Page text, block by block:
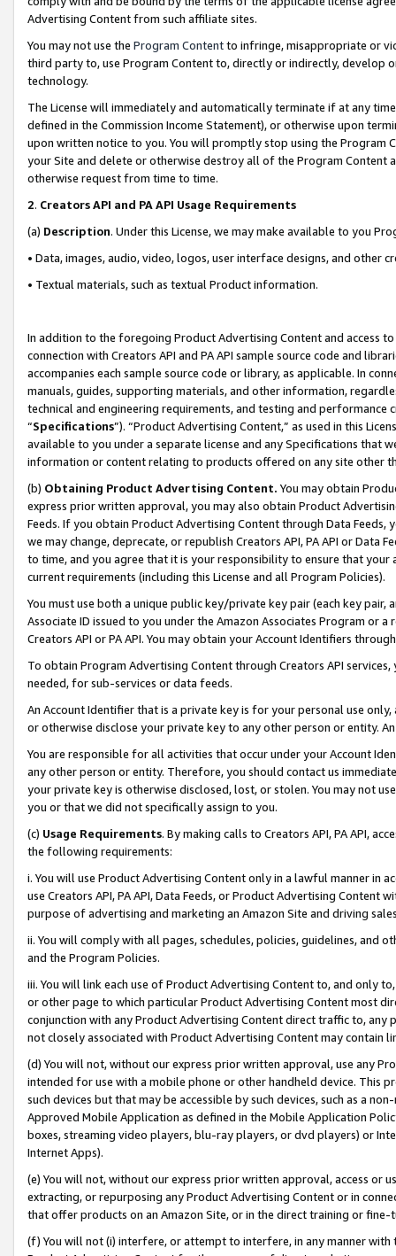
Advertising Content from such affiliate sites.
You may not use the Program Contentto infringe, misappropriate or
third party to, use Program Content to, directly or indirectly, develop
technology.
The License will immediately and automatically terminate if at any
defined in the Commission Income Statement), or otherwise upon
upon written notice to you. You will promptly stop using the Program
your Site and delete or otherwise destroy all of the Program Content
otherwise request from time to time.
2. Creators API and PA API Usage Requirements
(a) Description. Under this License, we may make available to you
• Data, images, audio, video, logos, user interface designs, and other
• Textual materials, such as textual Product information.
In addition to the foregoing Product Advertising Content and access
connection with Creators API and PA API sample source code and
accompanies each sample source code or library, as applicable. In
manuals, guides, supporting materials, and other information,
technical and engineering requirements, and testing and
“Specifications”). “Product Advertising Content,” as used in this
available to you under a separate license and any Specifications that
information or content relating to products offered on any site other
(b) Obtaining Product Advertising Content. You may obtain
express prior written approval, you may also obtain Product
Feeds. If you obtain Product Advertising Content through Data Feeds,
we may change, deprecate, or republish Creators API, PA API or Data
to time, and you agree that it is your responsibility to ensure that your
current requirements (including this License and all Program Policies).
You must use both a unique public key/private key pair (each key pair,
Associate ID issued to you under the Amazon Associates Program or
Creators API or PA API. You may obtain your Account Identifiers
To obtain Program Advertising Content through Creators API
needed, for sub-services or data feeds.
An Account Identifier that is a private key is for your personal use
or otherwise disclose your private key to any other person or entity.
You are responsible for all activities that occur under your Account
any other person or entity. Therefore, you should contact us
your private key is otherwise disclosed, lost, or stolen. You may not
you or that we did not specifically assign to you.
(c) Usage Requirements. By making calls to Creators API, PA API,
the following requirements:
i. You will use Product Advertising Content only in a lawful manner in
use Creators API, PA API, Data Feeds, or Product Advertising
purpose of advertising and marketing an Amazon Site and driving
ii. You will comply with all pages, schedules, policies, guidelines, and
and the Program Policies.
iii. You will link each use of Product Advertising Content to, and only
or other page to which particular Product Advertising Content most
conjunction with any Product Advertising Content direct traffic to,
not closely associated with Product Advertising Content may contain
(d) You will not, without our express prior written approval, use any
intended for use with a mobile phone or other handheld device. This
such devices but that may be accessible by such devices, such as a
Approved Mobile Application as defined in the Mobile Application
boxes, streaming video players, blu-ray players, or dvd players) or
Internet Apps).
(e) You will not, without our express prior written approval, access or
extracting, or repurposing any Product Advertising Content or in
that offer products on an Amazon Site, or in the direct training or
(f) You will not (i) interfere, or attempt to interfere, in any manner